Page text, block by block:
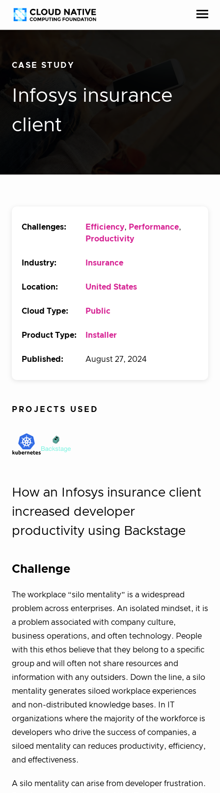
Skip
to
Accessibility
help
CASE STUDY
Infosys insurance
client
How an Infosys insurance client
increased developer
productivity using Backstage
Challenge
The workplace “silo mentality” is a widespread
problem across enterprises. An isolated mindset, it is
a problem associated with company culture,
business operations, and often technology. People
with this ethos believe that they belong to a specific
group and will often not share resources and
information with any outsiders. Down the line, a silo
mentality generates siloed workplace experiences
and non-distributed knowledge bases. In IT
organizations where the majority of the workforce is
developers who drive the success of companies, a
siloed mentality can reduces productivity, efficiency,
and effectiveness.
A silo mentality can arise from developer frustration.
Challenges: Efficiency, Performance,
Productivity
Industry: Insurance
Location: United States
Cloud Type: Public
Product Type: Installer
Published: August 27, 2024
PROJECTS USED